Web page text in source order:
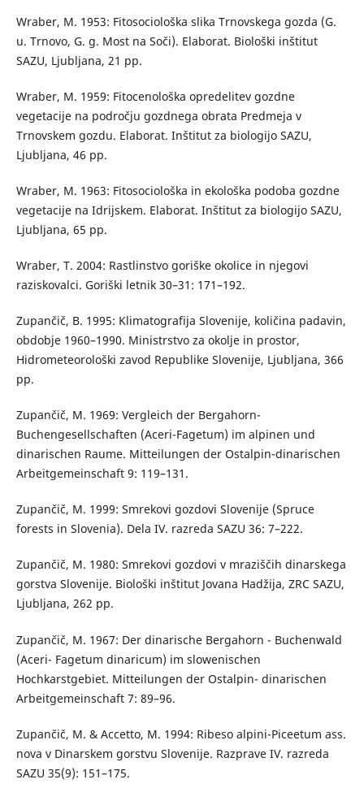
Wraber, M. 1953: Fitosociološka slika Trnovskega gozda (G.
u. Trnovo, G. g. Most na Soči). Elaborat. Biološki inštitut
SAZU, Ljubljana, 21 pp.
Wraber, M. 1959: Fitocenološka opredelitev gozdne
vegetacije na področju gozdnega obrata Predmeja v
Trnovskem gozdu. Elaborat. Inštitut za biologijo SAZU,
Ljubljana, 46 pp.
Wraber, M. 1963: Fitosociološka in ekološka podoba gozdne
vegetacije na Idrijskem. Elaborat. Inštitut za biologijo SAZU,
Ljubljana, 65 pp.
Wraber, T. 2004: Rastlinstvo goriške okolice in njegovi
raziskovalci. Goriški letnik 30–31: 171–192.
Zupančič, B. 1995: Klimatografija Slovenije, količina padavin,
obdobje 1960–1990. Ministrstvo za okolje in prostor,
Hidrometeorološki zavod Republike Slovenije, Ljubljana, 366
pp.
Zupančič, M. 1969: Vergleich der Bergahorn-
Buchengesellschaften (Aceri-Fagetum) im alpinen und
dinarischen Raume. Mitteilungen der Ostalpin-dinarischen
Arbeitgemeinschaft 9: 119–131.
Zupančič, M. 1999: Smrekovi gozdovi Slovenije (Spruce
forests in Slovenia). Dela IV. razreda SAZU 36: 7–222.
Zupančič, M. 1980: Smrekovi gozdovi v mraziščih dinarskega
gorstva Slovenije. Biološki inštitut Jovana Hadžija, ZRC SAZU,
Ljubljana, 262 pp.
Zupančič, M. 1967: Der dinarische Bergahorn - Buchenwald
(Aceri- Fagetum dinaricum) im slowenischen
Hochkarstgebiet. Mitteilungen der Ostalpin- dinarischen
Arbeitgemeinschaft 7: 89–96.
Zupančič, M. & Accetto, M. 1994: Ribeso alpini-Piceetum ass.
nova v Dinarskem gorstvu Slovenije. Razprave IV. razreda
SAZU 35(9): 151–175.